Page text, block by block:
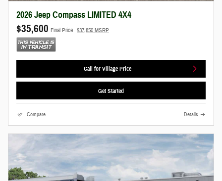
2026 Jeep Compass LIMITED 4X4
$35,600 Final Price $37,850 MSRP
Call for Village Price
Get Started
Compare Details